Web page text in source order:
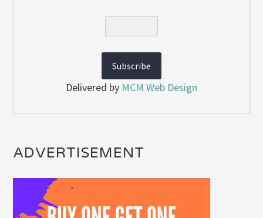
Delivered by MCM Web Design
ADVERTISEMENT